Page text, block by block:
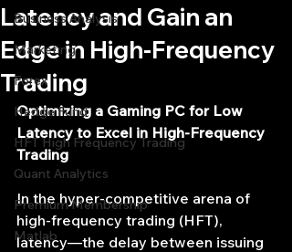
Business Analysis
Marketing
Forex
Hedge Fund
HFT High Frequency Trading
Quant Analytics
Premium Membership
Matlab
Latency and Gain an
Edge in High-Frequency
Trading
Optimizing a Gaming PC for Low
Latency to Excel in High-Frequency
Trading
In the hyper-competitive arena of
high-frequency trading (HFT),
latency—the delay between issuing